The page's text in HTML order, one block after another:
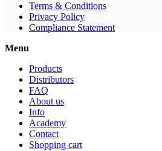
Terms & Conditions
Privacy Policy
Compliance Statement
Menu
Products
Distributors
FAQ
About us
Info
Academy
Contact
Shopping cart